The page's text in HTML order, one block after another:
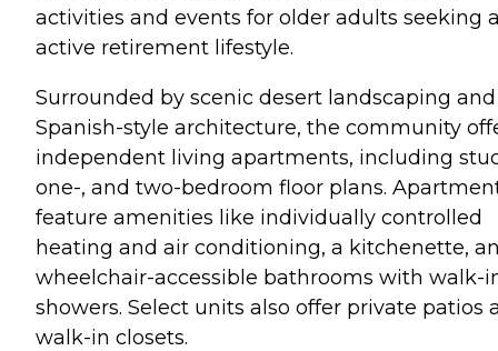
activities and events for older adults seeking
active retirement lifestyle.
Surrounded by scenic desert landscaping and
Spanish-style architecture, the community
independent living apartments, including
one-, and two-bedroom floor plans.
feature amenities like individually controlled
heating and air conditioning, a kitchenette,
wheelchair-accessible bathrooms with walk-
showers. Select units also offer private patios
walk-in closets.